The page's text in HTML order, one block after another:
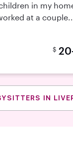
in my
at a
$
IN